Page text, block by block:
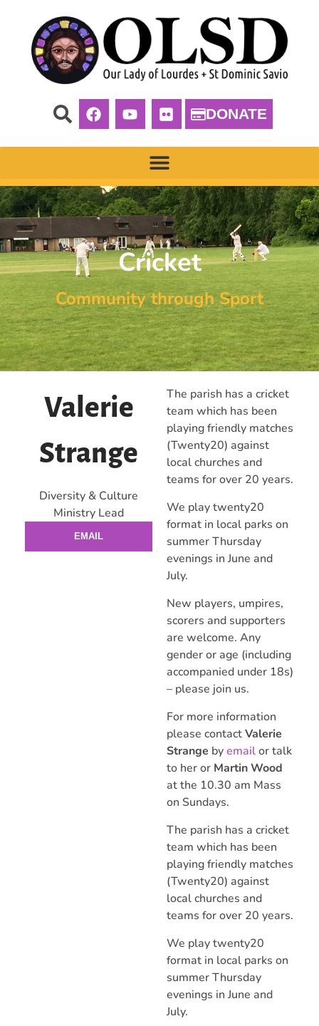
DONATE
Cricket
Community through Sport
Valerie
Strange
Diversity & Culture
Ministry Lead
EMAIL
The parish has a cricket
team which has been
playing friendly matches
(Twenty20) against
local churches and
teams for over 20 years.
We play twenty20
format in local parks on
summer Thursday
evenings in June and
July.
New players, umpires,
scorers and supporters
are welcome. Any
gender or age (including
accompanied under 18s)
– please join us.
For more information
please contactValerie
Strange byemailor talk
to her or Martin Wood
at the 10.30 am Mass
on Sundays.
The parish has a cricket
team which has been
playing friendly matches
(Twenty20) against
local churches and
teams for over 20 years.
We play twenty20
format in local parks on
summer Thursday
evenings in June and
July.